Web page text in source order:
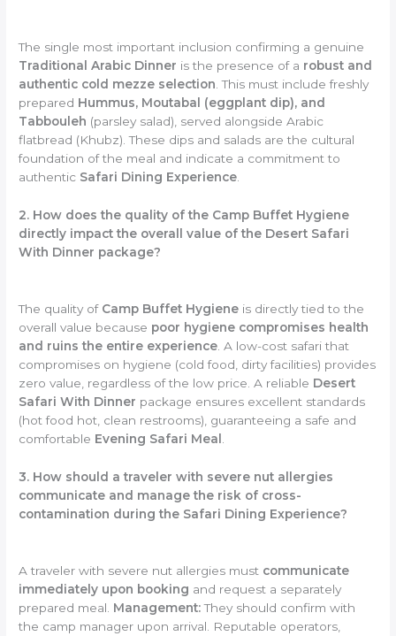
The single most important inclusion confirming a genuine
Traditional Arabic Dinner is the presence of a robust and
authentic cold mezze selection. This must include freshly
prepared Hummus, Moutabal (eggplant dip), and
Tabbouleh (parsley salad), served alongside Arabic
flatbread (Khubz). These dips and salads are the cultural
foundation of the meal and indicate a commitment to
authentic Safari Dining Experience.
2. How does the quality of the Camp Buffet Hygiene
directly impact the overall value of the Desert Safari
With Dinner package?
The quality of Camp Buffet Hygiene is directly tied to the
overall value because poor hygiene compromises health
and ruins the entire experience . A low-cost safari that
compromises on hygiene (cold food, dirty facilities) provides
zero value, regardless of the low price. A reliable Desert
Safari With Dinner package ensures excellent standards
(hot food hot, clean restrooms), guaranteeing a safe and
comfortable Evening Safari Meal
3. How should a traveler with severe nut allergies
communicate and manage the risk of cross-
contamination during the Safari Dining Experience?
A traveler with severe nut allergies must communicate
immediately upon booking and request a separately
prepared meal. Management:They should confirm with
the camp manager upon arrival. Reputable operators,